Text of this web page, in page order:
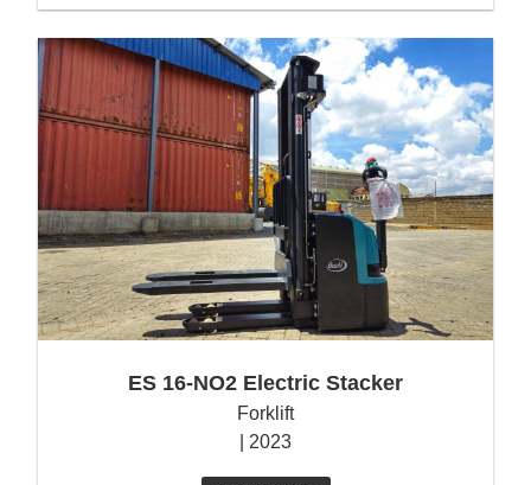
ES 16-NO2 Electric Stacker
Forklift
| 2023